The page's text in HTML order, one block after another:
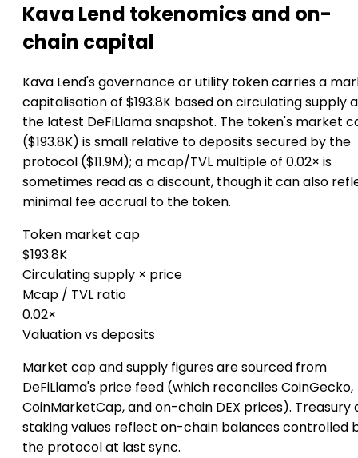
Kava Lend tokenomics and on-
chain capital
Kava Lend's governance or utility token carries a
capitalisation of $193.8K based on circulating supply
the latest DeFiLlama snapshot. The token's market
($193.8K) is small relative to deposits secured by the
protocol ($11.9M); a mcap/TVL multiple of 0.02× is
sometimes read as a discount, though it can also
minimal fee accrual to the token.
Token market cap
$193.8K
Circulating supply × price
Mcap / TVL ratio
0.02×
Valuation vs deposits
Market cap and supply figures are sourced from
DeFiLlama's price feed (which reconciles CoinGecko,
CoinMarketCap, and on-chain DEX prices). Treasury
staking values reflect on-chain balances controlled
the protocol at last sync.